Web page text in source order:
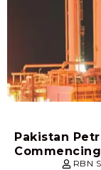
Pakistan
RBN